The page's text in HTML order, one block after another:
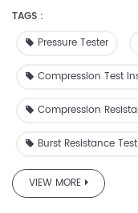
deformation and
testing equipment for
research, packaging,
TAGS :
Pressure Tester
Compression Test
Compression
Burst Resistance Test
VIEW MORE